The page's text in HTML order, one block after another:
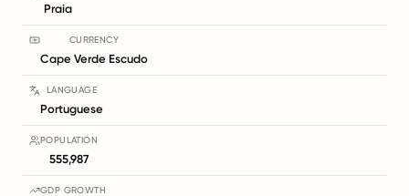
Praia
CURRENCY
Cape Verde Escudo
LANGUAGE
Portuguese
POPULATION
555,987
GDP GROWTH